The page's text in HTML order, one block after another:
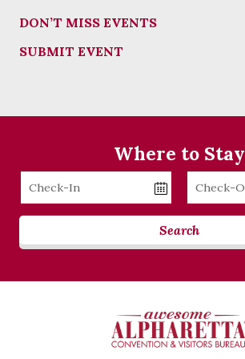
DON’T MISS EVENTS
SUBMIT EVENT
Where to Stay
Checkin
Checkout
Search